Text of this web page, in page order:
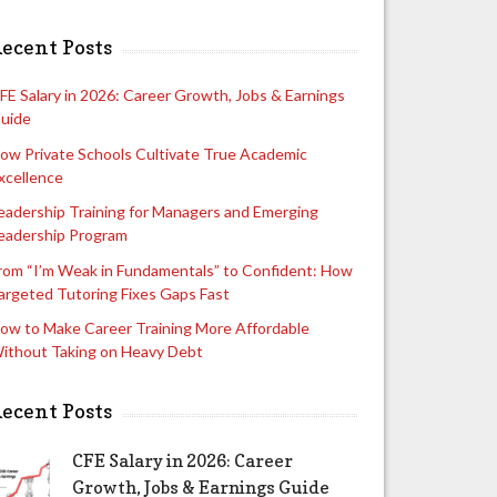
Posts
Salary in 2026: Career Growth, Jobs & Earnings
Private Schools Cultivate True Academic
Training for Managers and Emerging
Program
“I’m Weak in Fundamentals” to Confident: How
Tutoring Fixes Gaps Fast
to Make Career Training More Affordable
Taking on Heavy Debt
Posts
CFE Salary in 2026: Career
Growth, Jobs & Earnings Guide